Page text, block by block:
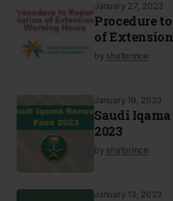
January 27, 2023
Procedure
of
by shafprince
January 19, 2023
Saudi
2023
by shafprince
January 13, 2023